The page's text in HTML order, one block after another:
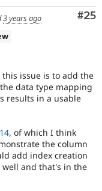
#25
3 years ago
issue is to add the
data type mapping
results in a usable
, of which I think
the column
add index creation
and that's in the